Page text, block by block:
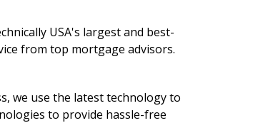
USA's largest and best-
from top mortgage advisors.
we use the latest technology to
to provide hassle-free